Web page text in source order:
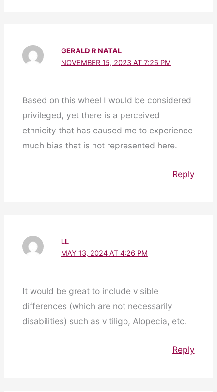
GERALD R NATAL
NOVEMBER 15, 2023 AT 7:26 PM
Based on this wheel I would be considered
privileged, yet there is a perceived
ethnicity that has caused me to experience
much bias that is not represented here.
Reply
LL
MAY 13, 2024 AT 4:26 PM
It would be great to include visible
differences (which are not necessarily
disabilities) such as vitiligo, Alopecia, etc.
Reply